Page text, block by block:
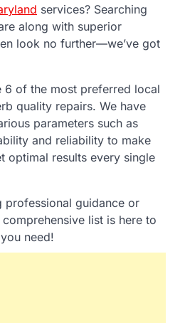
services? Searching
along with superior
look no further—we’ve got
6 of the most preferred local
quality repairs. We have
parameters such as
and reliability to make
optimal results every single
professional guidance or
list is here to
need!